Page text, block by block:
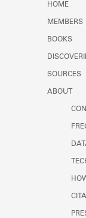
HOME
MEMBERS
BOOKS
SOURCES
ABOUT